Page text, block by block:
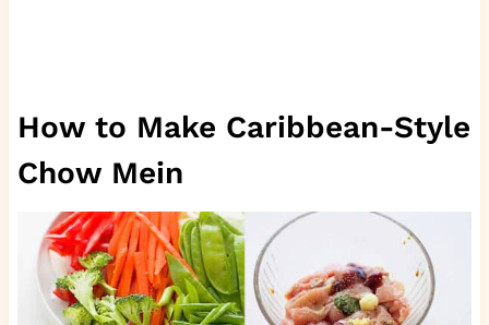
How to Make Caribbean-Style
Chow Mein